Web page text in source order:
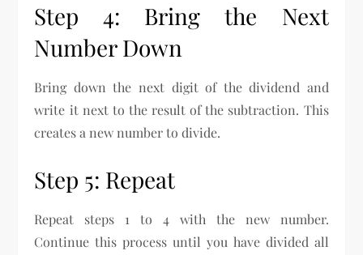
Step 4: Bring the Next
Number Down
Bring down the next digit of the dividend and
write it next to the result of the subtraction. This
creates a new number to divide.
Step 5: Repeat
Repeat steps 1 to 4 with the new number.
Continue this process until you have divided all